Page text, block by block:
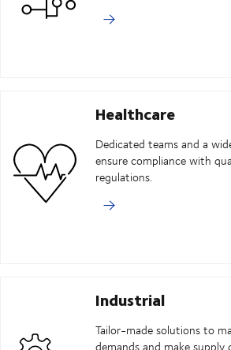
Healthcare
Dedicated teams and a
ensure compliance with
regulations.
Industrial
Tailor-made solutions to
demands and make supply